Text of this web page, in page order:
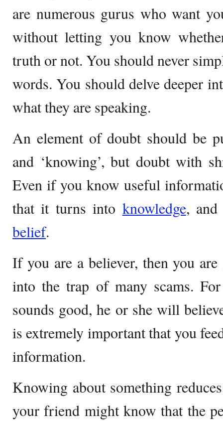
are numerous gurus who want
without letting you know
truth or not. You should never
words. You should delve deeper
what they are speaking.
An element of doubt should be
and ‘knowing’, but doubt with
Even if you know useful
that it turns into knowledge, and
belief.
If you are a believer, then you
into the trap of many scams.
sounds good, he or she will
is extremely important that you
information.
Knowing about something
your friend might know that the